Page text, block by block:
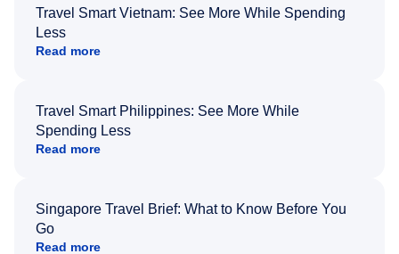
Travel Smart Vietnam: See More While Spending
Less
Read more
Travel Smart Philippines: See More While
Spending Less
Read more
Singapore Travel Brief: What to Know Before You
Go
Read more